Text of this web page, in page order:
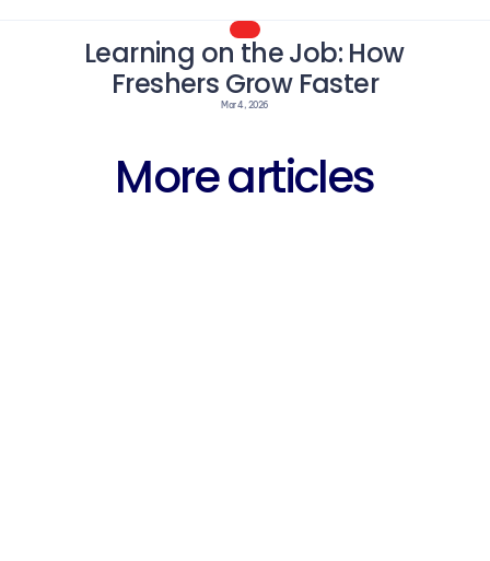
Learning on the Job: How
Freshers Grow Faster
Mar 4, 2026
More articles